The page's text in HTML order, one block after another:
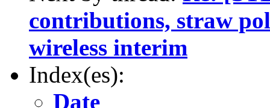
contributions, straw
wireless interim
Index(es):
Date